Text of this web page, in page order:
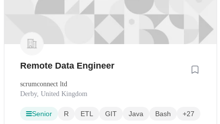
Remote Data Engineer
scrumconnect ltd
Derby, United Kingdom
Senior R ETL GIT Java Bash +27